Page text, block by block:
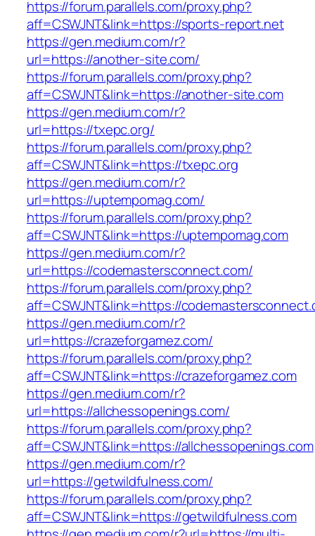
https://forum.parallels.com/proxy.php?
aff=CSWJNT&link=https://sports-report.net
https://gen.medium.com/r?
url=https://another-site.com/
https://forum.parallels.com/proxy.php?
aff=CSWJNT&link=https://another-site.com
https://gen.medium.com/r?
url=https://txepc.org/
https://forum.parallels.com/proxy.php?
aff=CSWJNT&link=https://txepc.org
https://gen.medium.com/r?
url=https://uptempomag.com/
https://forum.parallels.com/proxy.php?
aff=CSWJNT&link=https://uptempomag.com
https://gen.medium.com/r?
url=https://codemastersconnect.com/
https://forum.parallels.com/proxy.php?
aff=CSWJNT&link=https://
https://gen.medium.com/r?
url=https://crazeforgamez.com/
https://forum.parallels.com/proxy.php?
aff=CSWJNT&link=https://crazeforgamez.com
https://gen.medium.com/r?
url=https://allchessopenings.com/
https://forum.parallels.com/proxy.php?
aff=CSWJNT&link=https://allchessopenings.com
https://gen.medium.com/r?
url=https://getwildfulness.com/
https://forum.parallels.com/proxy.php?
aff=CSWJNT&link=https://getwildfulness.com